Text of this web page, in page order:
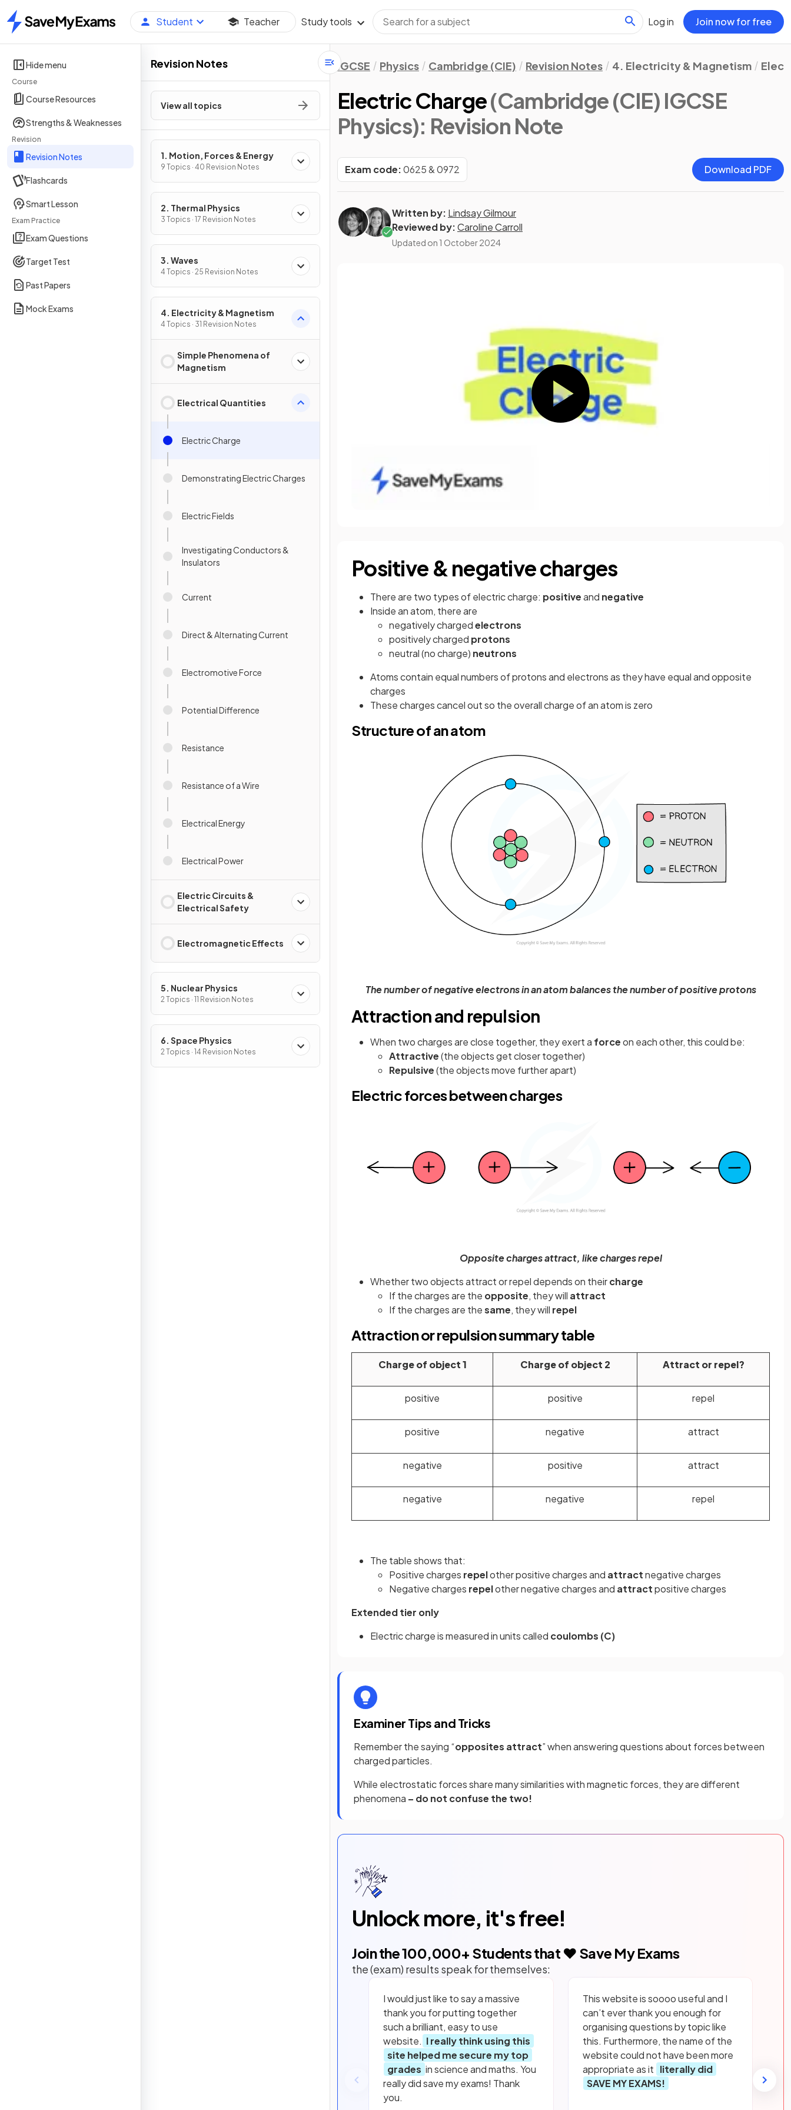
Home
Student Teacher Study tools Log in Join now for free
Hide menu
Course
Course Resources
Strengths & Weaknesses
Revision
Revision Notes
Flashcards
Smart Lesson
Exam Practice
Exam Questions
Target Test
Past Papers
Mock Exams
Revision Notes
View all topics
1. Motion, Forces & Energy
9 Topics · 40 Revision Notes
2. Thermal Physics
3 Topics · 17 Revision Notes
3. Waves
4 Topics · 25 Revision Notes
4. Electricity & Magnetism
4 Topics · 31 Revision Notes
Simple Phenomena of
Magnetism
Electrical Quantities
Electric Charge
Demonstrating Electric Charges
Electric Fields
Investigating Conductors &
Insulators
Current
Direct & Alternating Current
Electromotive Force
Potential Difference
Resistance
Resistance of a Wire
Electrical Energy
Electrical Power
Electric Circuits &
Electrical Safety
Electromagnetic Effects
5. Nuclear Physics
2 Topics · 11 Revision Notes
6. Space Physics
2 Topics · 14 Revision Notes
IGCSE Physics Cambridge (CIE) Revision Notes 4. Electricity & Magnetism
Electric Charge(Cambridge (CIE) IGCSE
Physics): Revision Note
Exam code:0625 & 0972 Download PDF
Written by: Lindsay Gilmour
Reviewed by:Caroline Carroll
Updated on 1 October 2024
Positive & negative charges
There are two types of electric charge: positiveand negative
Inside an atom, there are
negatively chargedelectrons
positively charged protons
neutral (no charge) neutrons
Atoms contain equal numbers of protons and electrons as they have equal and opposite
charges
These charges cancel out so the overall charge of an atom is zero
Structure of an atom
The number of negative electrons in an atom balances the number of positive protons
Attraction and repulsion
When two charges are close together, they exert a forceon each other, this could be:
Attractive(the objects get closer together)
Repulsive(the objects move further apart)
Electric forces between charges
Opposite charges attract, like charges repel
Whether two objects attract or repel depends on theircharge
If the charges are the opposite, they will attract
If the charges are thesame, they will repel
Attraction or repulsion summary table
Charge of object 1 Charge of object 2 Attract or repel?
positive positive repel
positive negative attract
negative positive attract
negative negative repel
The table shows that:
Positive charges repelother positive charges and attractnegative charges
Negative charges repelother negative charges and attractpositive charges
Extended tier only
Electric charge is measured in units called coulombs (C)
Examiner Tips and Tricks
Remember the saying “opposites attract” when answering questions about forces between
charged particles.
While electrostatic forces share many similarities with magnetic forces, they are different
phenomena – do not confuse the two!
Unlock more, it's free!
Join the100,000+ Students that ❤️ Save My Exams
the (exam) results speak for themselves:
I would just like to say a massive
thank you for putting together
such a brilliant, easy to use
website. I really think using this
site helped me secure my top
grades in science and maths. You
really did save my exams! Thank
you.
This website is soooo useful and I
can’t ever thank you enough for
organising questions by topic like
this. Furthermore, the name of the
website could not have been more
appropriate as it literally did
SAVE MY EXAMS!